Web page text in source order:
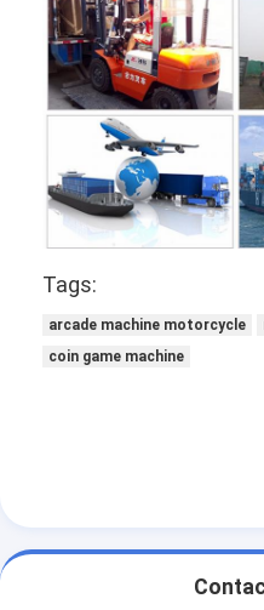
Tags:
arcade machine motorcycle
coin game machine